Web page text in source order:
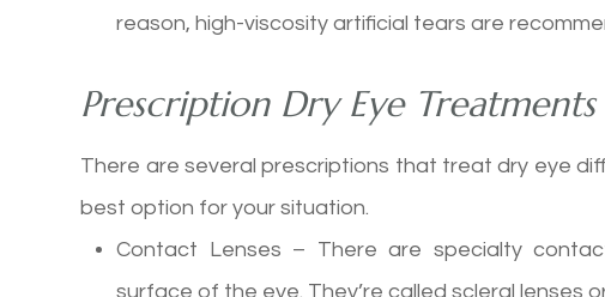
reason, high-viscosity artificial tears are
Prescription Dry Eye Treatments
There are several prescriptions that treat dry eye
best option for your situation.
Contact Lenses – There are specialty
surface of the eye. They’re called scleral lenses